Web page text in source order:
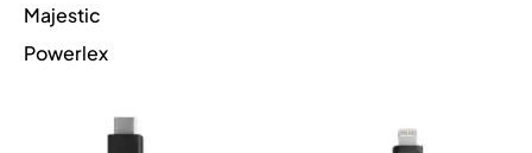
Majestic
Powerlex